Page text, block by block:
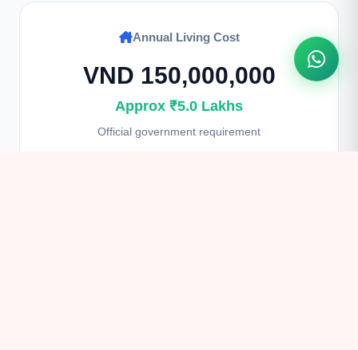
Annual Living Cost
VND 150,000,000
Approx ₹5.0 Lakhs
Official government requirement